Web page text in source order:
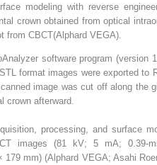
modeling with reverse
crown obtained from optical
from CBCT(Alphard VEGA).
software program (version
format images were exported to
image was cut off along the
crown afterward.
processing, and surface
images (81 kV; 5 mA; 0.39-
179 mm) (Alphard VEGA; Asahi